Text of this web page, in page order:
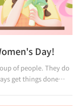
Day!
They do
get things done